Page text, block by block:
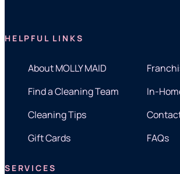
HELPFUL LINKS
About MOLLY MAID
Find a Cleaning Team
In-
Cleaning Tips
Gift Cards
FAQs
SERVICES